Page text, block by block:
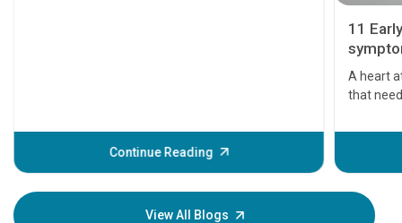
Continue Reading
11
A heart
that
before
your
View All Blogs